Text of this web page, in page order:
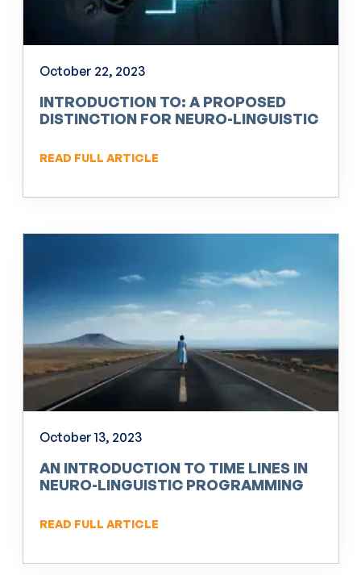
October 22, 2023
INTRODUCTION TO: A PROPOSED
DISTINCTION FOR NEURO-LINGUISTIC
READ FULL ARTICLE
October 13, 2023
AN INTRODUCTION TO TIME LINES IN
NEURO-LINGUISTIC PROGRAMMING
READ FULL ARTICLE